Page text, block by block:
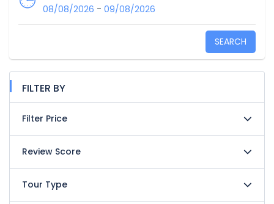
08/08/2026 - 09/08/2026
SEARCH
FILTER BY
Filter Price
Review Score
Tour Type